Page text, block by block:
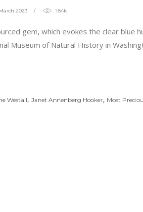
2023 1.84k
gem, which evokes the clear blue
Museum of Natural History in
Westall, Janet Annenberg Hooker, Most